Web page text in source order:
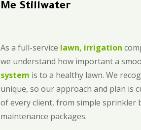
Me Stillwater
As a full-service lawn, irrigation
we understand how important a
system is to a healthy lawn. We
unique, so our approach and plan is
of every client, from simple sprinkler
maintenance packages.